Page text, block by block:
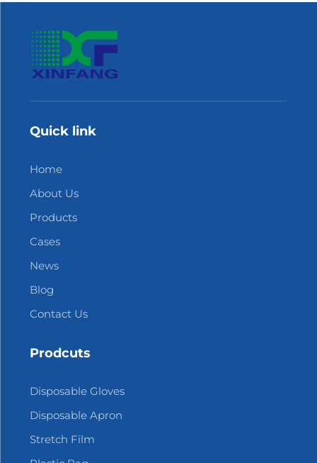
Quick link
Home
About Us
Products
Cases
News
Blog
Contact Us
Prodcuts
Disposable Gloves
Disposable Apron
Stretch Film